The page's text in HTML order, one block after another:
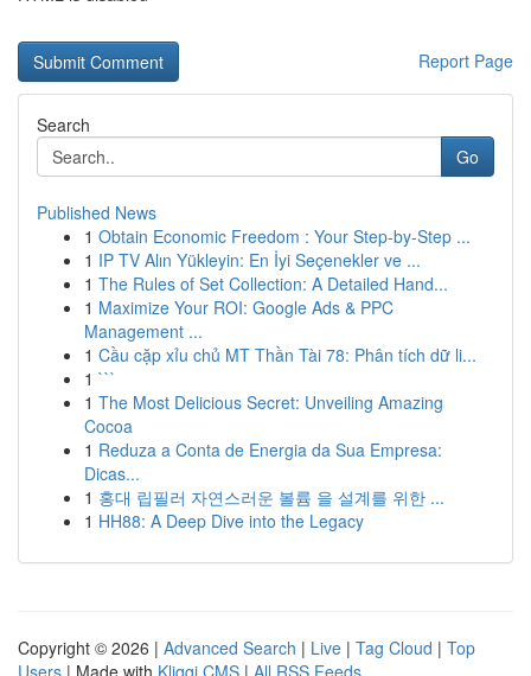
Report Page
Search
Go
Published News
1 Obtain Economic Freedom : Your Step-by-Step ...
1 IP TV Alın Yükleyin: En İyi Seçenekler ve ...
1 The Rules of Set Collection: A Detailed Hand...
1 Maximize Your ROI: Google Ads & PPC
Management ...
1 Cầu cặp xỉu chủ MT Thần Tài 78: Phân tích dữ li...
1 ```
1 The Most Delicious Secret: Unveiling Amazing
Cocoa
1 Reduza a Conta de Energia da Sua Empresa:
Dicas...
1 홍대 립필러 자연스러운 볼륨 을 설계를 위한 ...
1 HH88: A Deep Dive into the Legacy
Copyright © 2026 | Advanced Search | Live | Tag Cloud | Top
Users | Made with Kliqqi CMS | All RSS Feeds